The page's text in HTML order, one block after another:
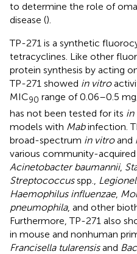
to determine the role of
disease ().
TP-271 is a synthetic
tetracyclines. Like other
protein synthesis by acting
TP-271 showed in vitro
MIC90 range of 0.06–0.5
has not been tested for its in
models with Mabinfection.
broad-spectrum in vitroand
various community-
Acinetobacter baumannii,
Streptococcusspp.,
Haemophilus influenzae,
pneumophila, and other
Furthermore, TP-271 also
in mouse and nonhuman
Francisella tularensisand